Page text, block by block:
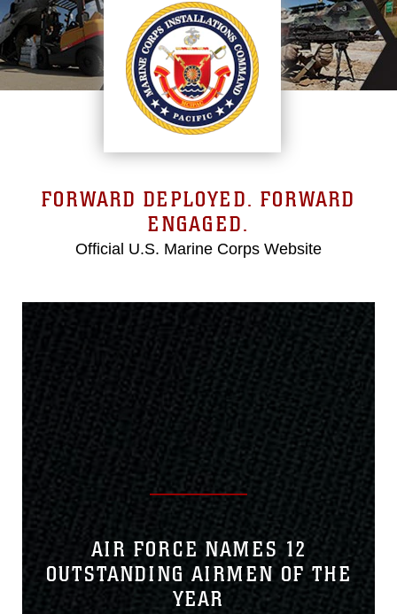
FORWARD DEPLOYED. FORWARD
ENGAGED.
Official U.S. Marine Corps Website
AIR FORCE NAMES 12
OUTSTANDING AIRMEN OF THE
YEAR